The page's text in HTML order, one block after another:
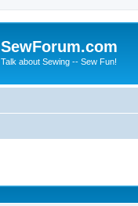
SewForum.com
Talk about Sewing -- Sew Fun!